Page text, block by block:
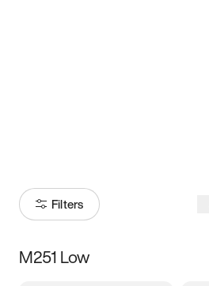
Filters
Size
M251 Low